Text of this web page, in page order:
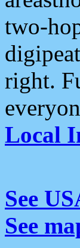
two-
right.
Local
See
See